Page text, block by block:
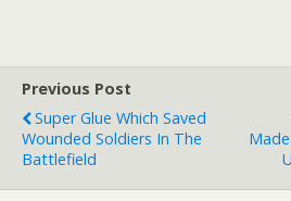
Previous Post
Super Glue Which Saved
Wounded Soldiers In The
Battlefield